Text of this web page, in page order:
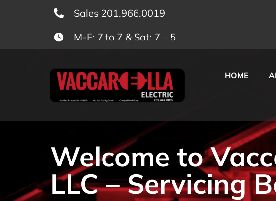
Sales 201.966.0019
M-F: 7 to 7 & Sat: 7 – 5
HOME
Welcome to
LLC – Servicing